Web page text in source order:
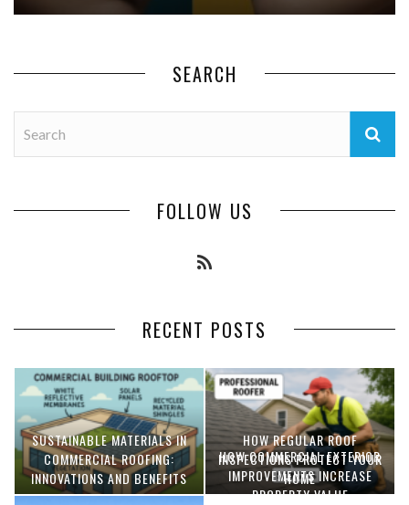
SEARCH
FOLLOW US
RECENT POSTS
SUSTAINABLE MATERIALS IN
COMMERCIAL ROOFING:
INNOVATIONS AND BENEFITS
HOW REGULAR ROOF
INSPECTIONS PROTECT YOUR
HOME
HOW COMMERCIAL EXTERIOR
IMPROVEMENTS INCREASE
PROPERTY VALUE